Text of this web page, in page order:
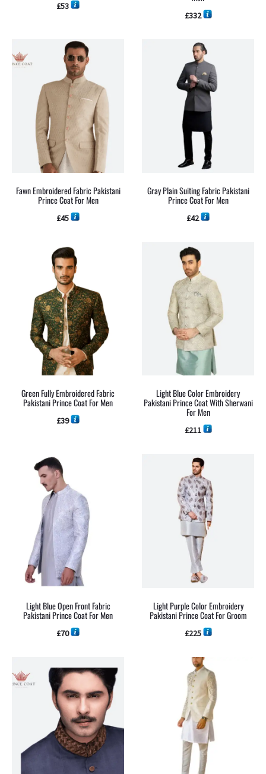
£53
£332
Fawn Embroidered Fabric Pakistani
Prince Coat For Men
£45
Gray Plain Suiting Fabric Pakistani
Prince Coat For Men
£42
Green Fully Embroidered Fabric
Pakistani Prince Coat For Men
£39
Light Blue Color Embroidery
Pakistani Prince Coat With Sherwani
For Men
£211
Light Blue Open Front Fabric
Pakistani Prince Coat For Men
£70
Light Purple Color Embroidery
Pakistani Prince Coat For Groom
£225